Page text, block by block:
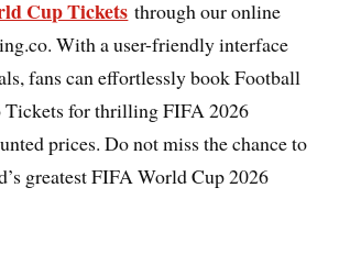
Cup Tickets through our online
With a user-friendly interface
fans can effortlessly book Football
Tickets for thrilling FIFA 2026
prices. Do not miss the chance to
greatest FIFA World Cup 2026